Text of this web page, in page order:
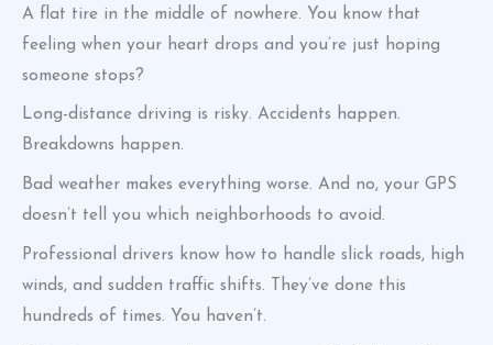
A flat tire in the middle of nowhere. You know that
feeling when your heart drops and you’re just hoping
someone stops?
Long-distance driving is risky. Accidents happen.
Breakdowns happen.
Bad weather makes everything worse. And no, your GPS
doesn’t tell you which neighborhoods to avoid.
Professional drivers know how to handle slick roads, high
winds, and sudden traffic shifts. They’ve done this
hundreds of times. You haven’t.